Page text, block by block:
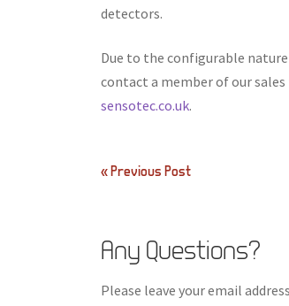
detectors.
Due to the configurable
contact a member of our
sensotec.co.uk.
Post
« Previous Post
Any Questions?
Please leave your email